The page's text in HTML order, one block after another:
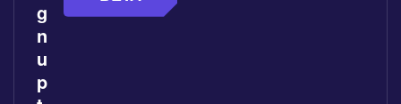
g
n
u
p